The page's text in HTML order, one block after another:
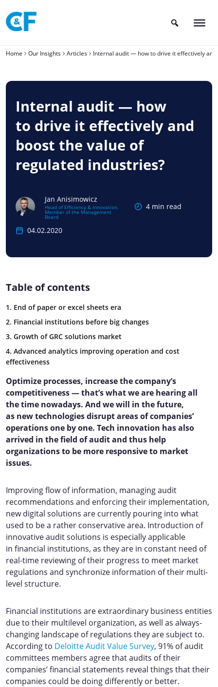
to
content
Home Our Insights Articles Internal audit — how to drive it effectively
Internal audit — how
to drive it effectively and
boost the value of
regulated industries?
Jan Anisimowicz
Head of Efficiency & Innovation,
Member of the Management
Board
4 min read
04.02.2020
Table of contents
1. End of paper or excel sheets era
2. Financial institutions before big changes
3. Growth of GRC solutions market
4. Advanced analytics improving operation and cost
effectiveness
Optimize processes, increase the company’s
competitiveness — that’s what we are hearing all
the time nowadays. And we will in the future,
as new technologies disrupt areas of companies’
operations one by one. Tech innovation has also
arrived in the field of audit and thus help
organizations to be more responsive to market
issues.
Improving flow of information, managing audit
recommendations and enforcing their implementation,
new digital solutions are currently pouring into what
used to be a rather conservative area. Introduction of
innovative audit solutions is especially applicable
in financial institutions, as they are in constant need of
real-time reviewing of their progress to meet market
regulations and synchronize information of their multi-
level structure.
Financial institutions are extraordinary business entities
due to their multilevel organization, as well as always-
changing landscape of regulations they are subject to.
According to Deloitte Audit Value Survey, 91% of audit
committees members agree that audits of their
companies’ financial statements reveal things that their
companies could be doing differently or better.